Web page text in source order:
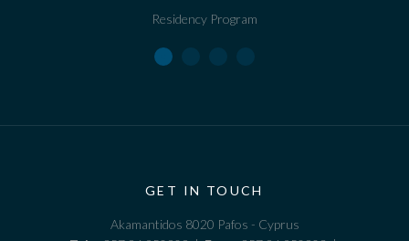
Residency Program
GET IN TOUCH
Akamantidos 8020 Pafos - Cyprus